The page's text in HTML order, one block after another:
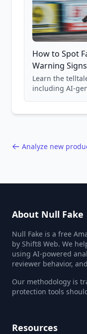
How to Spot
Warning
Learn the
including AI-
Analyze new
About Null Fake
Null Fake is a free
by Shift8 Web. We
using AI-powered
reviewer behavior,
Our methodology is
protection tools
Resources